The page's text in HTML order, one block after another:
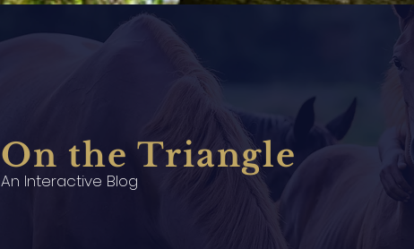
On the Triangle
An Interactive Blog